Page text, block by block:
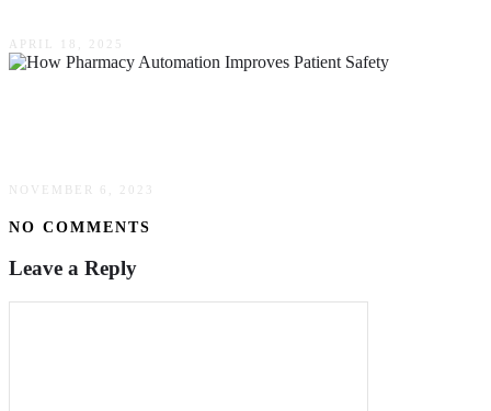
APRIL 18, 2025
NOVEMBER 6, 2023
NO COMMENTS
Leave a Reply